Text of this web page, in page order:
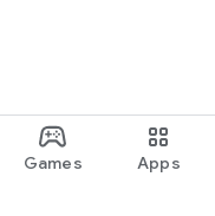
Games Apps